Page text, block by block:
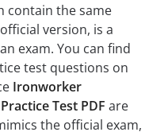
contain the same
version, is a
exam. You can find
test questions on
Ironworker
Test PDF are
the official exam,